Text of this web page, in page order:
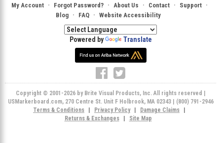
My Account · Forgot Password? · About Us · Contact · Support ·
Blog · FAQ · Website Accessibility
Powered by Translate
Copyright © 2001-2026 by Brite Visual Products, Inc. All rights reserved |
USMarkerboard.com, 270 Centre St. Unit F Holbrook, MA 02343 | (800) 791-2946
Terms & Conditions
Privacy Policy Damage Claims
Returns & Exchanges
Site Map